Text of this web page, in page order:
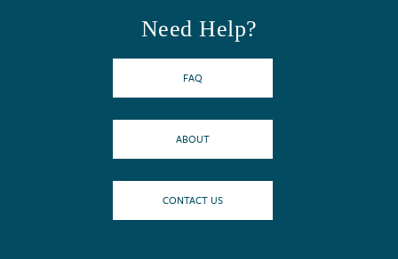
Need Help?
FAQ
ABOUT
CONTACT US